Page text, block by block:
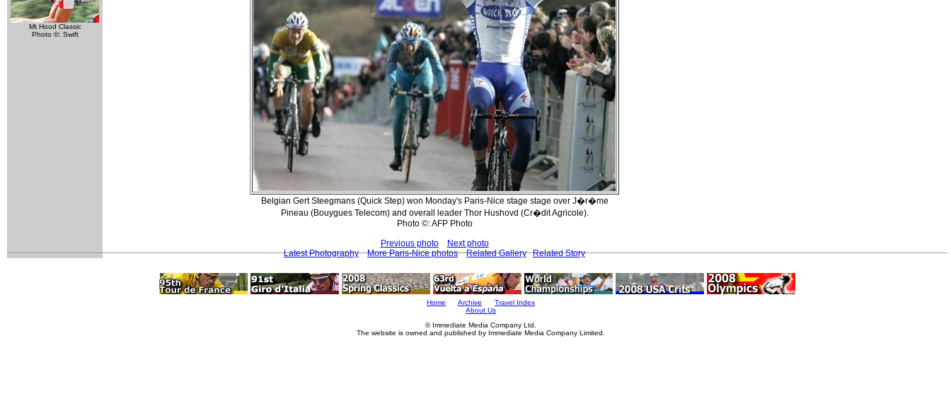
Mt Hood Classic
Photo ©: Swift
Belgian Gert Steegmans (Quick Step) won Monday's Paris-Nice stage stage over J�r�me
Pineau (Bouygues Telecom) and overall leader Thor Hushovd (Cr�dit Agricole).
Photo ©: AFP Photo
Previous photo
Next photo
Latest Photography
More Paris-Nice photos Related Gallery Related Story
Home Archive
Travel Index
About Us
© Immediate Media Company Ltd.
The website is owned and published by Immediate Media Company Limited.